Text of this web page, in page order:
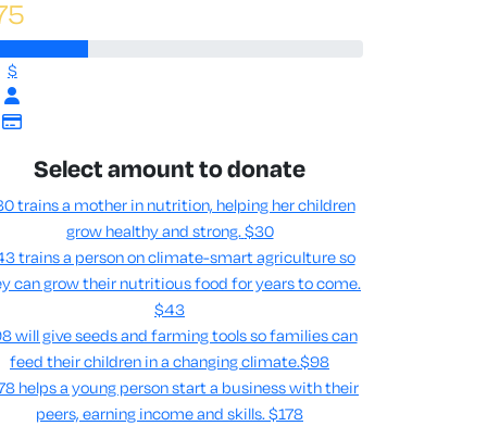
$
Select amount to donate
trains a mother in nutrition, helping her children
grow healthy and strong.$30
trains a person on climate-smart agriculture so
can grow their nutritious food for years to come​.
$43
will give seeds and farming tools so families can
feed their children in a changing climate.​$98
helps a young person start a business with their
peers, earning income and skills​.$178